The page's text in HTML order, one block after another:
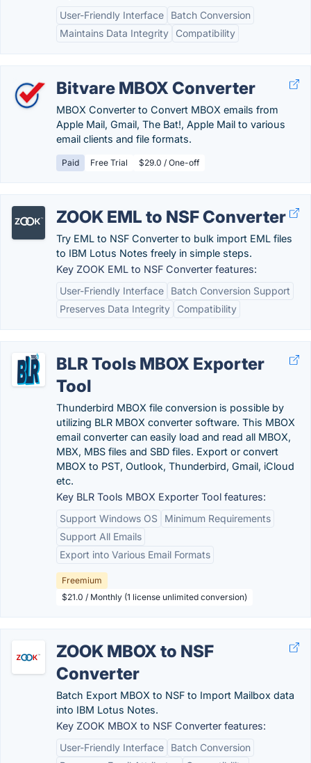
User-Friendly Interface
Batch Conversion
Maintains Data Integrity
Compatibility
Bitvare MBOX Converter
MBOX Converter to Convert MBOX emails from
Apple Mail, Gmail, The Bat!, Apple Mail to various
email clients and file formats.
Paid Free Trial $29.0 / One-off
ZOOK EML to NSF Converter
Try EML to NSF Converter to bulk import EML files
to IBM Lotus Notes freely in simple steps.
Key ZOOK EML to NSF Converter features:
User-Friendly Interface
Batch Conversion Support
Preserves Data Integrity
Compatibility
BLR Tools MBOX Exporter
Tool
Thunderbird MBOX file conversion is possible by
utilizing BLR MBOX converter software. This MBOX
email converter can easily load and read all MBOX,
MBX, MBS files and SBD files. Export or convert
MBOX to PST, Outlook, Thunderbird, Gmail, iCloud
etc.
Key BLR Tools MBOX Exporter Tool features:
Support Windows OS
Minimum Requirements
Support All Emails
Export into Various Email Formats
Freemium
$21.0 / Monthly (1 license unlimited conversion)
ZOOK MBOX to NSF
Converter
Batch Export MBOX to NSF to Import Mailbox data
into IBM Lotus Notes.
Key ZOOK MBOX to NSF Converter features:
User-Friendly Interface
Batch Conversion